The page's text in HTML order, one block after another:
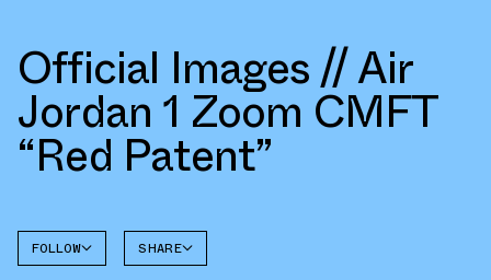
Official Images // Air
Jordan 1 Zoom CMFT
“Red Patent”
FOLLOW SHARE